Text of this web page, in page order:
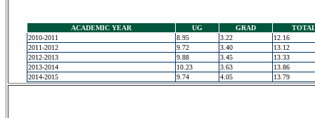
ACADEMIC YEAR UG GRAD
2010-2011
8.95 3.22
12.16
2011-2012
9.72 3.40
13.12
2012-2013
9.88 3.45
13.33
2013-2014
10.23 3.63
13.86
2014-2015
9.74 4.05 13.79